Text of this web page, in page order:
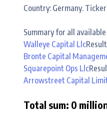
Country: Germany.
Summary for all
Walleye Capital Llc
Bronte Capital
Squarepoint Ops Llc
Arrowstreet Capital
Total sum: 0